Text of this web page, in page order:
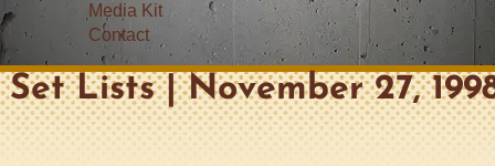
Media Kit
Contact
Set Lists | November 27,